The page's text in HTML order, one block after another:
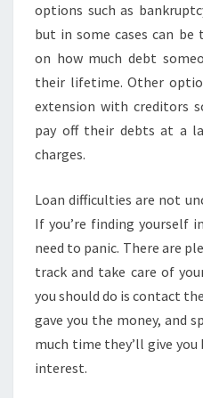
options such as
but in some cases can be
on how much debt
their lifetime. Other
extension with creditors
pay off their debts at a
charges.
Loan difficulties are not
If you’re finding yourself
need to panic. There are
track and take care of
you should do is contact
gave you the money, and
much time they’ll give
interest.